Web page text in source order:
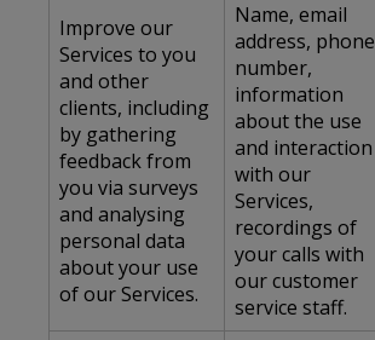
Improve our
Services to you
and other
clients, including
by gathering
feedback from
you via surveys
and analysing
personal data
about your use
of our Services.
Name, email
address, phone
number,
information
about the use
and interaction
with our
Services,
recordings of
your calls with
our customer
service staff.